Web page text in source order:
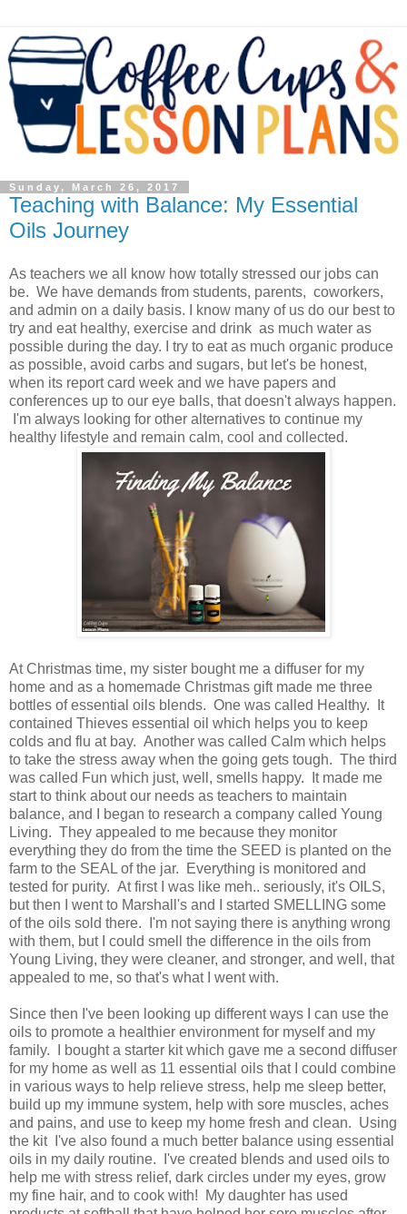
Sunday, March 26, 2017
Teaching with Balance: My Essential
Oils Journey
As teachers we all know how totally stressed our jobs can
be. We have demands from students, parents, coworkers,
and admin on a daily basis. I know many of us do our best to
try and eat healthy, exercise and drink as much water as
possible during the day. I try to eat as much organic produce
as possible, avoid carbs and sugars, but let's be honest,
when its report card week and we have papers and
conferences up to our eye balls, that doesn't always happen.
I'm always looking for other alternatives to continue my
healthy lifestyle and remain calm, cool and collected.
At Christmas time, my sister bought me a diffuser for my
home and as a homemade Christmas gift made me three
bottles of essential oils blends. One was called Healthy. It
contained Thieves essential oil which helps you to keep
colds and flu at bay. Another was called Calm which helps
to take the stress away when the going gets tough. The third
was called Fun which just, well, smells happy. It made me
start to think about our needs as teachers to maintain
balance, and I began to research a company called Young
Living. They appealed to me because they monitor
everything they do from the time the SEED is planted on the
farm to the SEAL of the jar. Everything is monitored and
tested for purity. At first I was like meh.. seriously, it's OILS,
but then I went to Marshall's and I started SMELLING some
of the oils sold there. I'm not saying there is anything wrong
with them, but I could smell the difference in the oils from
Young Living, they were cleaner, and stronger, and well, that
appealed to me, so that's what I went with.
Since then I've been looking up different ways I can use the
oils to promote a healthier environment for myself and my
family. I bought a starter kit which gave me a second diffuser
for my home as well as 11 essential oils that I could combine
in various ways to help relieve stress, help me sleep better,
build up my immune system, help with sore muscles, aches
and pains, and use to keep my home fresh and clean. Using
the kit I've also found a much better balance using essential
oils in my daily routine. I've created blends and used oils to
help me with stress relief, dark circles under my eyes, grow
my fine hair, and to cook with! My daughter has used